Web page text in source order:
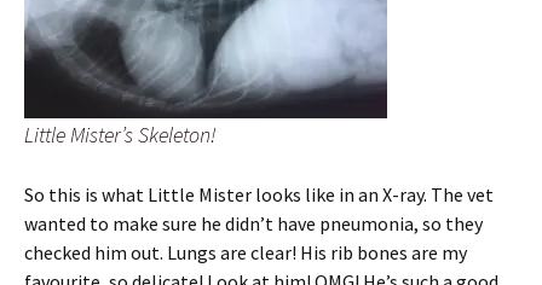
Little Mister’s Skeleton!
So this is what Little Mister looks like in an X-ray. The vet
wanted to make sure he didn’t have pneumonia, so they
checked him out. Lungs are clear! His rib bones are my